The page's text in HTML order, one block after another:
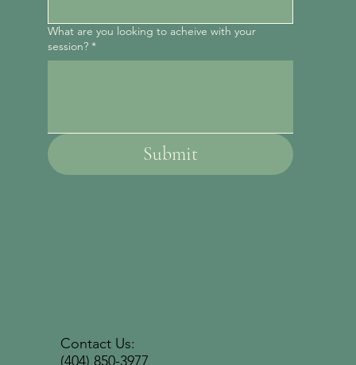
What are you looking to acheive with your
session? *
Submit
Contact Us:
(404) 850-3977